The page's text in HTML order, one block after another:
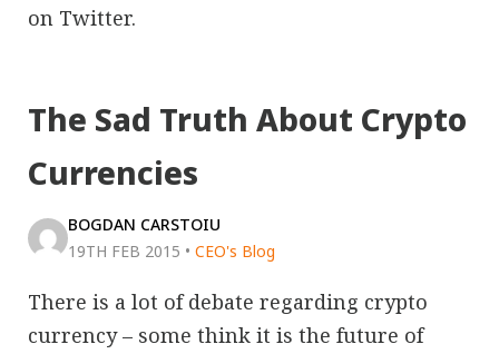
on Twitter.
The Sad Truth About Crypto
Currencies
BOGDAN CARSTOIU
19TH FEB 2015 • CEO's Blog
There is a lot of debate regarding crypto
currency – some think it is the future of